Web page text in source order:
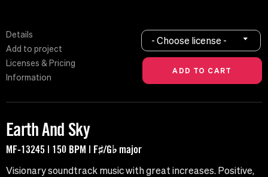
Details
Add to project
Licenses & Pricing
Information
- Choose license -
Earth And Sky
MF-13245 | 150 BPM | F♯/G♭ major
Visionary soundtrack music with great increases. Positive,